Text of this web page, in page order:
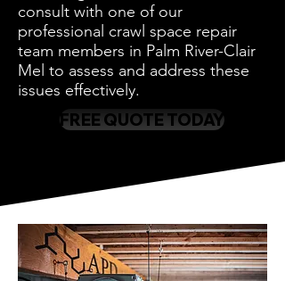
consult with one of our
professional crawl space repair
team members in Palm River-Clair
Mel to assess and address these
issues effectively.
FREE QUOTE TODAY